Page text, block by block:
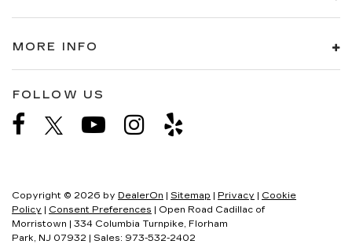
MORE INFO
FOLLOW US
Copyright © 2026 by DealerOn | Sitemap | Privacy | Cookie
Policy | Consent Preferences | Open Road Cadillac of
Morristown | 334 Columbia Turnpike, Florham
Park,
NJ 07932 | Sales: 973-532-2402